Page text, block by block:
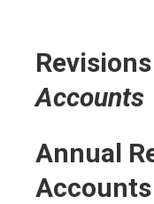
Accounts
Annual